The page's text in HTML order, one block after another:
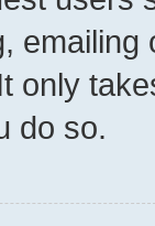
only
do so.